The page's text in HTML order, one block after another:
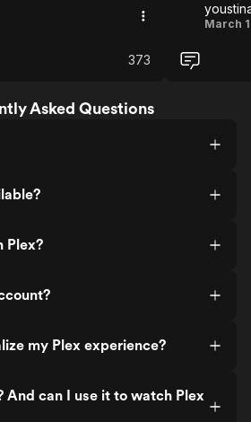
373
March
Asked Questions
Plex?
my Plex experience?
And can I use it to watch Plex